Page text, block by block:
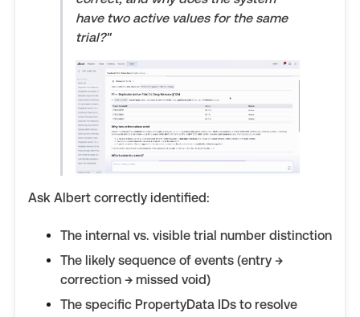
have two active values for the same
trial?"
Ask Albert correctly identified:
The internal vs. visible trial number distinction
The likely sequence of events (entry →
correction → missed void)
The specific PropertyData IDs to resolve